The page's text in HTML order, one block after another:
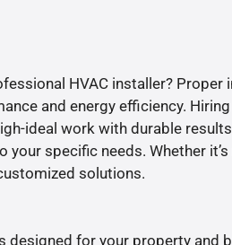
HVAC installer? Proper
and energy efficiency.
ideal work with durable
specific needs. Whether
solutions.
designed for your property and